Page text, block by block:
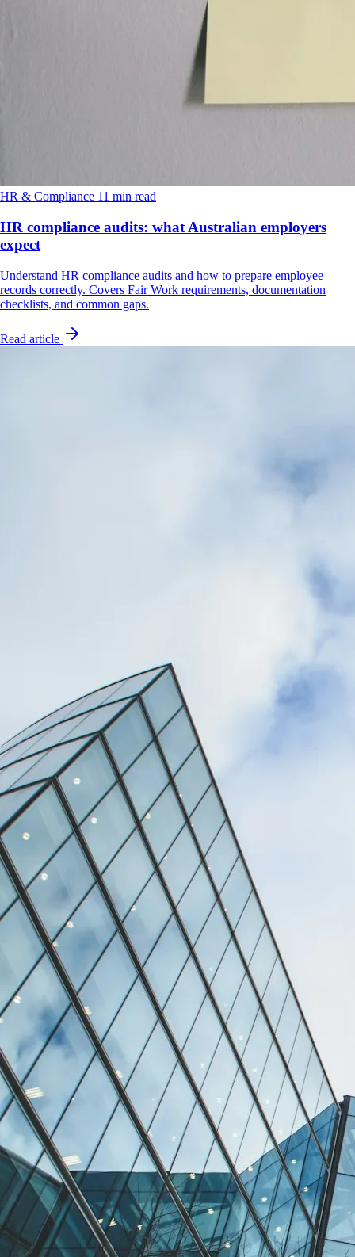
HR & Compliance 11 min read
HR compliance audits: what Australian employers
expect
Understand HR compliance audits and how to prepare employee
records correctly. Covers Fair Work requirements, documentation
checklists, and common gaps.
Read article